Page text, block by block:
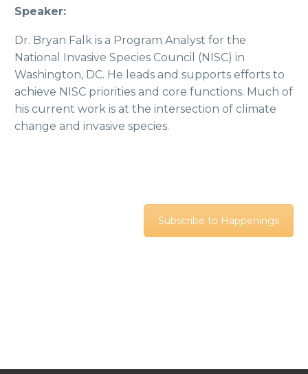
Speaker:
Dr. Bryan Falk is a Program Analyst for the
National Invasive Species Council (NISC) in
Washington, DC. He leads and supports efforts to
achieve NISC priorities and core functions. Much of
his current work is at the intersection of climate
change and invasive species.
Subscribe to Happenings